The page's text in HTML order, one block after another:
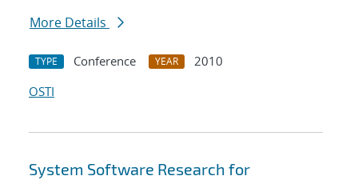
More Details
TYPE Conference YEAR
2010
OSTI
System Software Research for